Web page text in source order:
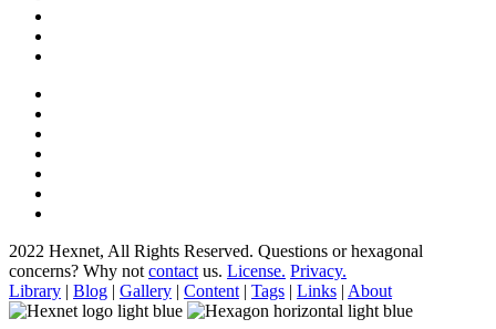
2022 Hexnet, All Rights Reserved. Questions or hexagonal
concerns? Why not contact us. License. Privacy.
Library | Blog | Gallery | Content | Tags | Links | About